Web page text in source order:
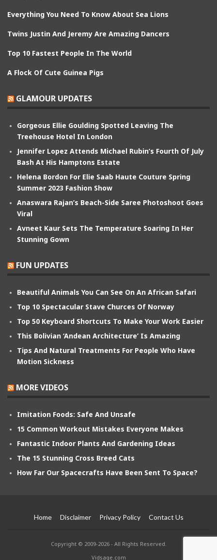
Everything You Need To Know About Sea Lions
Twins Justin And Jeremy Are Amazing Dancers
Top 10 Fastest People In The World
A Flock Of Cute Guinea Pigs
GLAMOUR UPDATES
Gorgeous Ellie Goulding Spotted Leaving The
Treehouse Hotel In London
Jennifer Lopez Attends Michael Rubin’s Fourth Of July
Bash At His Hamptons Estate
Helena Bordon For Elie Saab Haute Couture Spring
Summer 2023 Fashion Show
Anaswara Rajan’s Beach-Side Saree Photoshoot Goes
Viral
Avneet Kaur Sets The Temperature Soaring In Her
Stunning Gown
FUN UPDATES
Beautiful Animals You Can See On An African Safari
Top 10 Spectacular Stave Churces Of Norway
Top 50 Keyboard Shortcuts To Make Your Work Easier
This Bolivian ‘Andean Architecture’ Is Amazing
Tips And Natural Treatments For People Who Have
Motion Sickness
MORE VIDEOS
Imitation Foods: Safe And Unsafe
15 Common Workout Mistakes Everyone Makes
Fantastic Indoor Plants And Gardening Ideas
The 15 Stunning Cross Breed Cats
How Far Our Spacecrafts Have Been Sent To Space?
Home Disclaimer Privacy Policy Contact Us
Copyright © 2009-2026 - All Rights Reserved.
Vidsage.com